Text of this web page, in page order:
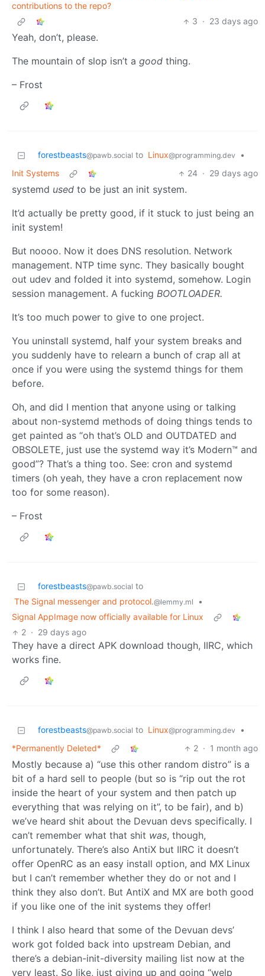
contributions to the repo?
3 · 23 days ago
Yeah, don’t, please.
The mountain of slop isn’t a good thing.
– Frost
forestbeasts@pawb.social to Linux@programming.dev
•
Init Systems
24 · 29 days ago
systemd used to be just an init system.
It’d actually be pretty good, if it stuck to just being an
init system!
But noooo. Now it does DNS resolution. Network
management. NTP time sync. They basically bought
out udev and folded it into systemd, somehow. Login
session management. A fucking BOOTLOADER.
It’s too much power to give to one project.
You uninstall systemd, half your system breaks and
you suddenly have to relearn a bunch of crap all at
once if you were using the systemd things for them
before.
Oh, and did I mention that anyone using or talking
about non-systemd methods of doing things tends to
get painted as “oh that’s OLD and OUTDATED and
OBSOLETE, just use the systemd way it’s Modern™ and
good”? That’s a thing too. See: cron and systemd
timers (oh yeah, they have a cron replacement now
too for some reason).
– Frost
forestbeasts@pawb.social to
The Signal messenger and protocol.@lemmy.ml
•
Signal AppImage now officially available for Linux
2 · 29 days ago
They have a direct APK download though, IIRC, which
works fine.
forestbeasts@pawb.social to Linux@programming.dev
•
*Permanently Deleted*
2 · 1 month ago
Mostly because a) “use this other random distro” is a
bit of a hard sell to people (but so is “rip out the rot
inside the heart of your system and then patch up
everything that was relying on it”, to be fair), and b)
we’ve heard shit about the Devuan devs specifically. I
can’t remember what that shit was, though,
unfortunately. There’s also AntiX but IIRC it doesn’t
offer OpenRC as an easy install option, and MX Linux
but I can’t remember whether they do or not and I
think they also don’t. But AntiX and MX are both good
if you like one of the init systems they offer!
I think I also heard that some of the Devuan devs’
work got folded back into upstream Debian, and
there’s a debian-init-diversity mailing list now at the
very least. So like, just giving up and going “welp